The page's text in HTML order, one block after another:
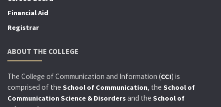
Financial Aid
Registrar
ABOUT THE COLLEGE
The College of Communication and Information (CCI) is
comprised of the School of Communication, the School of
Communication Science & Disordersand the School of